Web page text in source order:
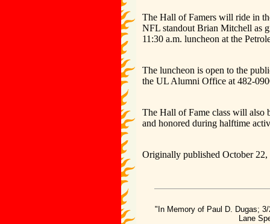
The Hall of Famers will ride in
NFL standout Brian Mitchell as
11:30 a.m. luncheon at the
The luncheon is open to the
the UL Alumni Office at 482-
The Hall of Fame class will also
and honored during halftime
Originally published October 22,
"In Memory of Paul D. Dugas;
Lane